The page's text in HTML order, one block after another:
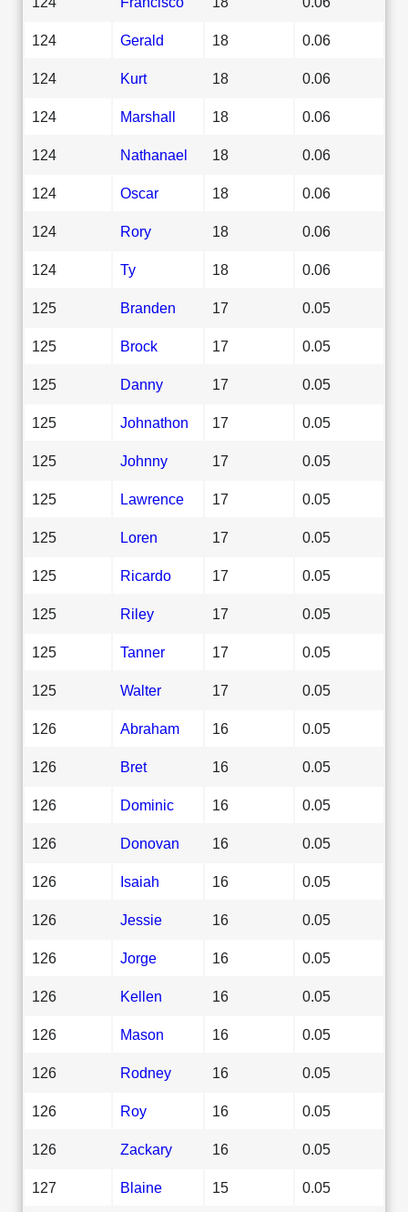
124 Gerald 18 0.06
124 Kurt 18 0.06
124 Marshall 18 0.06
124 Nathanael 18 0.06
124 Oscar 18 0.06
124 Rory 18 0.06
124 Ty 18 0.06
125 Branden 17 0.05
125 Brock 17 0.05
125 Danny 17 0.05
125 Johnathon 17 0.05
125 Johnny 17 0.05
125 Lawrence 17 0.05
125 Loren 17 0.05
125 Ricardo 17 0.05
125 Riley 17 0.05
125 Tanner 17 0.05
125 Walter 17 0.05
126 Abraham 16 0.05
126 Bret 16 0.05
126 Dominic 16 0.05
126 Donovan 16 0.05
126 Isaiah 16 0.05
126 Jessie 16 0.05
126 Jorge 16 0.05
126 Kellen 16 0.05
126 Mason 16 0.05
126 Rodney 16 0.05
126 Roy 16 0.05
126 Zackary 16 0.05
127 Blaine 15 0.05